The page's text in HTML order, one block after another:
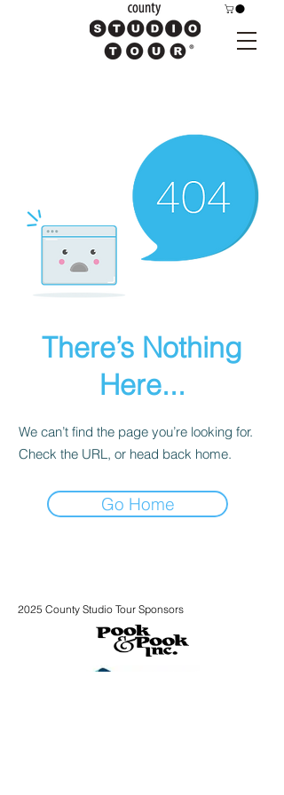
There’s Nothing
Here...
We can’t find the page you’re looking for.
Check the URL, or head back home.
Go Home
2025 County Studio Tour Sponsors